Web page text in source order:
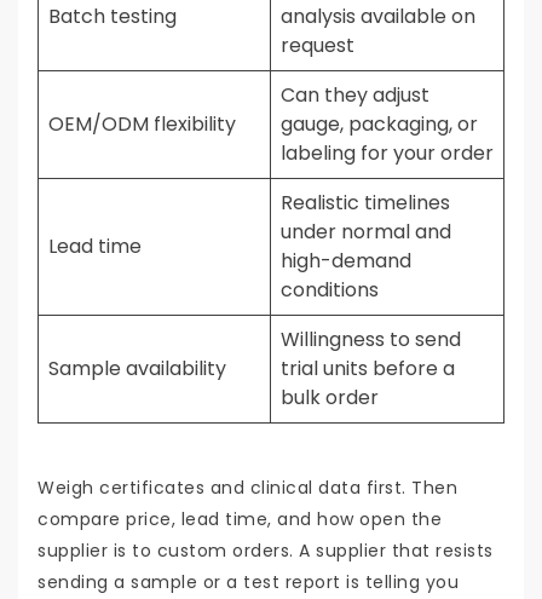
Batch testing
analysis available on
request
OEM/ODM flexibility
Can they adjust
gauge, packaging, or
labeling for your order
Lead time
Realistic timelines
under normal and
high-demand
conditions
Sample availability
Willingness to send
trial units before a
bulk order
Weigh certificates and clinical data first. Then
compare price, lead time, and how open the
supplier is to custom orders. A supplier that resists
sending a sample or a test report is telling you